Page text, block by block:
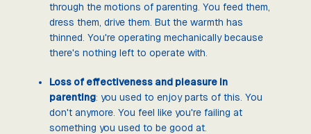
through the motions of parenting. You feed them,
dress them, drive them. But the warmth has
thinned. You're operating mechanically because
there's nothing left to operate with.
Loss of effectiveness and pleasure in
parenting: you used to enjoy parts of this. You
don't anymore. You feel like you're failing at
something you used to be good at.